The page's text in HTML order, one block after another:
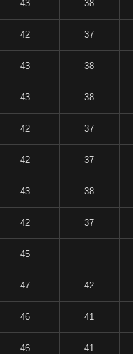
43 38
42 37
43 38
43 38
42 37
42 37
43 38
42 37
45
47 42
46 41
46 41